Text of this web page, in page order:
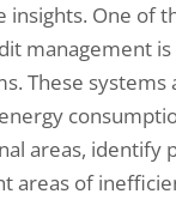
insights. One of
management
These systems
areas, identify
areas of